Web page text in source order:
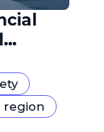
region